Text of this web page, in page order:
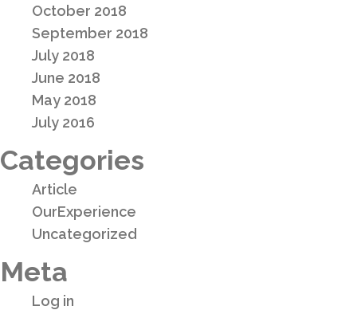
October 2018
September 2018
July 2018
June 2018
May 2018
July 2016
Categories
Article
OurExperience
Uncategorized
Meta
Log in